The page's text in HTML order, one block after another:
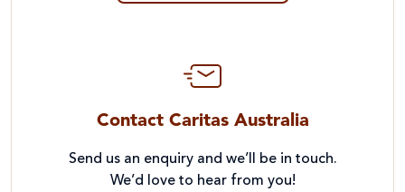
Contact Caritas Australia
Send us an enquiry and we’ll be in touch.
We’d love to hear from you!